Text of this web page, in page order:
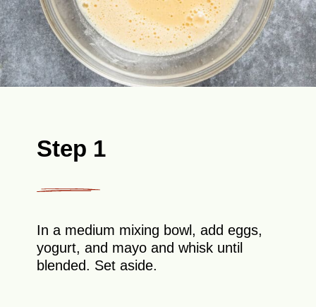
Step 1
In a medium mixing bowl, add eggs,
yogurt, and mayo and whisk until
blended. Set aside.